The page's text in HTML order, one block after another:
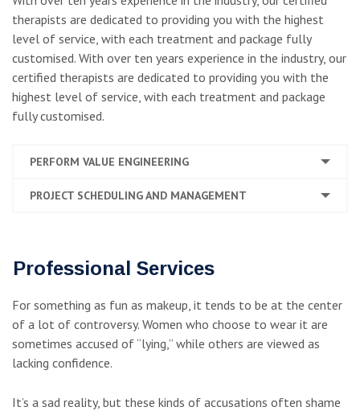
therapists are dedicated to providing you with the highest
level of service, with each treatment and package fully
customised. With over ten years experience in the industry, our
certified therapists are dedicated to providing you with the
highest level of service, with each treatment and package
fully customised.
PERFORM VALUE ENGINEERING
PROJECT SCHEDULING AND MANAGEMENT
Professional Services
For something as fun as makeup, it tends to be at the center
of a lot of controversy. Women who choose to wear it are
sometimes accused of “lying,” while others are viewed as
lacking confidence.
It’s a sad reality, but these kinds of accusations often shame